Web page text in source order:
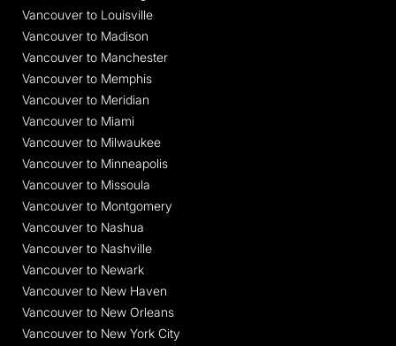
Vancouver to Louisville
Vancouver to Madison
Vancouver to Manchester
Vancouver to Memphis
Vancouver to Meridian
Vancouver to Miami
Vancouver to Milwaukee
Vancouver to Minneapolis
Vancouver to Missoula
Vancouver to Montgomery
Vancouver to Nashua
Vancouver to Nashville
Vancouver to Newark
Vancouver to New Haven
Vancouver to New Orleans
Vancouver to New York City